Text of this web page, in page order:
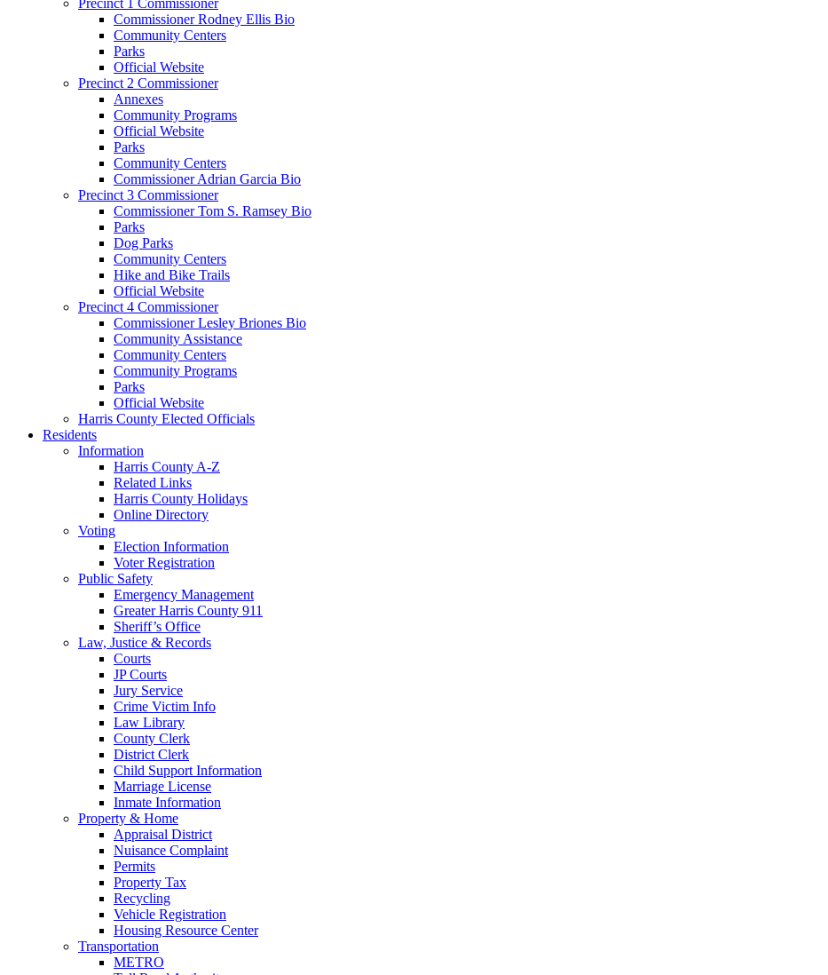
Commissioner Rodney Ellis Bio
Community Centers
Parks
Official Website
Precinct 2 Commissioner
Annexes
Community Programs
Official Website
Parks
Community Centers
Commissioner Adrian Garcia Bio
Precinct 3 Commissioner
Commissioner Tom S. Ramsey Bio
Parks
Dog Parks
Community Centers
Hike and Bike Trails
Official Website
Precinct 4 Commissioner
Commissioner Lesley Briones Bio
Community Assistance
Community Centers
Community Programs
Parks
Official Website
Harris County Elected Officials
Residents
Information
Harris County A-Z
Related Links
Harris County Holidays
Online Directory
Voting
Election Information
Voter Registration
Public Safety
Emergency Management
Greater Harris County 911
Sheriff’s Office
Law, Justice & Records
Courts
JP Courts
Jury Service
Crime Victim Info
Law Library
County Clerk
District Clerk
Child Support Information
Marriage License
Inmate Information
Property & Home
Appraisal District
Nuisance Complaint
Permits
Property Tax
Recycling
Vehicle Registration
Housing Resource Center
Transportation
METRO